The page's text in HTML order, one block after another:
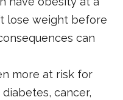
lose weight before
can
more at risk for
diabetes, cancer,